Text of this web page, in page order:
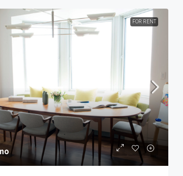
FOR RENT